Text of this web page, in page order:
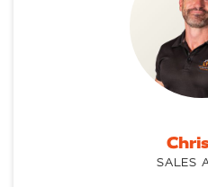
SALES